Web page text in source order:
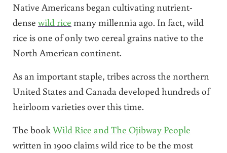
Native Americans began cultivating nutrient-
dense wild rice many millennia ago. In fact, wild
rice is one of only two cereal grains native to the
North American continent.
As an important staple, tribes across the northern
United States and Canada developed hundreds of
heirloom varieties over this time.
The bookWild Rice and The Ojibway People
written in 1900 claims wild rice to be the most